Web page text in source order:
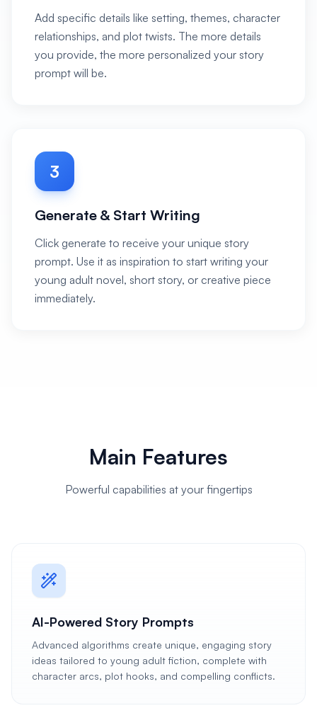
Add specific details like setting, themes, character
relationships, and plot twists. The more details
you provide, the more personalized your story
prompt will be.
3
Generate & Start Writing
Click generate to receive your unique story
prompt. Use it as inspiration to start writing your
young adult novel, short story, or creative piece
immediately.
Main Features
Powerful capabilities at your fingertips
AI-Powered Story Prompts
Advanced algorithms create unique, engaging story
ideas tailored to young adult fiction, complete with
character arcs, plot hooks, and compelling conflicts.